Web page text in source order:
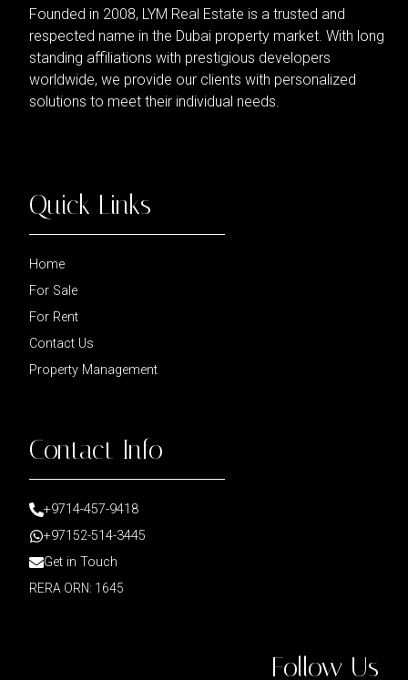
Founded in 2008, LYM Real Estate is a trusted and
respected name in the Dubai property market. With long
standing affiliations with prestigious developers
worldwide, we provide our clients with personalized
solutions to meet their individual needs.
Quick Links
Home
For Sale
For Rent
Contact Us
Property Management
Contact Info
+9714-457-9418
+97152-514-3445
Get in Touch
RERA ORN: 1645
Follow Us